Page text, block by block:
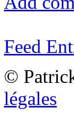
Feed
©
légales